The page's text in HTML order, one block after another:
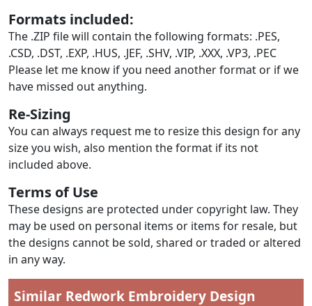
Formats included:
The .ZIP file will contain the following formats: .PES,
.CSD, .DST, .EXP, .HUS, .JEF, .SHV, .VIP, .XXX, .VP3, .PEC
Please let me know if you need another format or if we
have missed out anything.
Re-Sizing
You can always request me to resize this design for any
size you wish, also mention the format if its not
included above.
Terms of Use
These designs are protected under copyright law. They
may be used on personal items or items for resale, but
the designs cannot be sold, shared or traded or altered
in any way.
Similar Redwork Embroidery Design